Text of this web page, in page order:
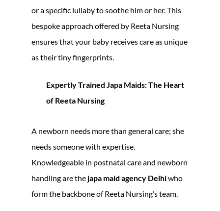
or a specific lullaby to soothe him or her. This
bespoke approach offered by Reeta Nursing
ensures that your baby receives care as unique
as their tiny fingerprints.
Expertly Trained Japa Maids: The Heart
of Reeta Nursing
A newborn needs more than general care; she
needs someone with expertise.
Knowledgeable in postnatal care and newborn
handling are the japa maid agency Delhiwho
form the backbone of Reeta Nursing’s team.